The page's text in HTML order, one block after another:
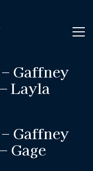
Gaffney
Layla
Gaffney
Gage